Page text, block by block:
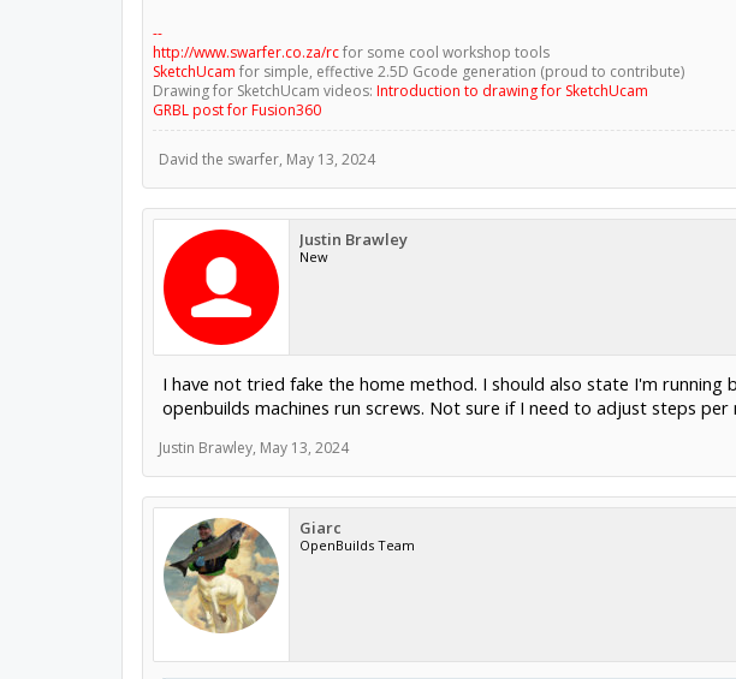
--
http://www.swarfer.co.za/rcfor some cool workshop tools
SketchUcam for simple, effective 2.5D Gcode generation (proud to contribute)
Drawing for SketchUcam videos: Introduction to drawing for SketchUcam
GRBL post for Fusion360
David the swarfer, May 13, 2024
Justin Brawley
New
I have not tried fake the home method. I should also state I'm
openbuilds machines run screws. Not sure if I need to adjust steps
Justin Brawley, May 13, 2024
Giarc
OpenBuilds Team